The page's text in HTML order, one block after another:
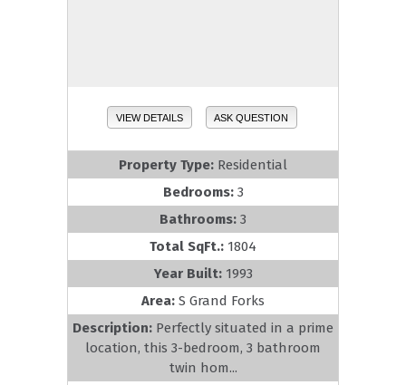
VIEW DETAILS ASK QUESTION
Property Type: Residential
Bedrooms: 3
Bathrooms: 3
Total SqFt.: 1804
Year Built: 1993
Area: S Grand Forks
Description: Perfectly situated in a prime
location, this 3-bedroom, 3 bathroom
twin hom...